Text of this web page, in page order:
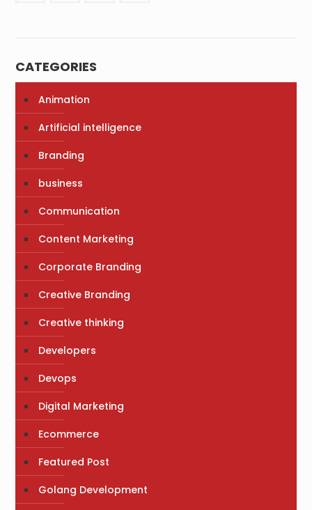
CATEGORIES
Animation
Artificial intelligence
Branding
business
Communication
Content Marketing
Corporate Branding
Creative Branding
Creative thinking
Developers
Devops
Digital Marketing
Ecommerce
Featured Post
Golang Development